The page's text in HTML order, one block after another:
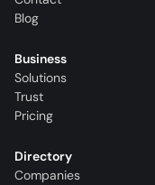
Blog
Business
Solutions
Trust
Pricing
Directory
Companies